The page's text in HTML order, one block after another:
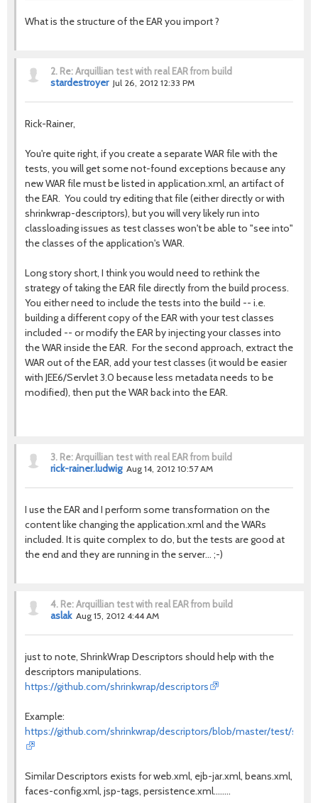
What is the structure of the EAR you import ?
2. Re: Arquillian test with real EAR from build
stardestroyer Jul 26, 2012 12:33 PM
Rick-Rainer,
You're quite right, if you create a separate WAR file with the
tests, you will get some not-found exceptions because any
new WAR file must be listed in application.xml, an artifact of
the EAR. You could try editing that file (either directly or with
shrinkwrap-descriptors), but you will very likely run into
classloading issues as test classes won't be able to "see into"
the classes of the application's WAR.
Long story short, I think you would need to rethink the
strategy of taking the EAR file directly from the build process.
You either need to include the tests into the build -- i.e.
building a different copy of the EAR with your test classes
included -- or modify the EAR by injecting your classes into
the WAR inside the EAR. For the second approach, extract the
WAR out of the EAR, add your test classes (it would be easier
with JEE6/Servlet 3.0 because less metadata needs to be
modified), then put the WAR back into the EAR.
3. Re: Arquillian test with real EAR from build
rick-rainer.ludwig Aug 14, 2012 10:57 AM
I use the EAR and I perform some transformation on the
content like changing the application.xml and the WARs
included. It is quite complex to do, but the tests are good at
the end and they are running in the server... ;-)
4. Re: Arquillian test with real EAR from build
aslak Aug 15, 2012 4:44 AM
just to note, ShrinkWrap Descriptors should help with the
descriptors manipulations.
https://github.com/shrinkwrap/descriptors
Example:
https://github.com/shrinkwrap/descriptors/blob/master/test/src/
Similar Descriptors exists for web.xml, ejb-jar.xml, beans.xml,
faces-config.xml, jsp-tags, persistence.xml........